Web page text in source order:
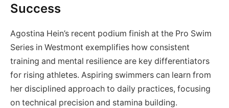
Success
Agostina Hein’s recent podium finish at the Pro Swim
Series in Westmont exemplifies how consistent
training and mental resilience are key differentiators
for rising athletes. Aspiring swimmers can learn from
her disciplined approach to daily practices, focusing
on technical precision and stamina building.